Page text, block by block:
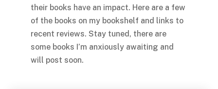
their books have an impact. Here are a few
of the books on my bookshelf and links to
recent reviews. Stay tuned, there are
some books I’m anxiously awaiting and
will post soon.